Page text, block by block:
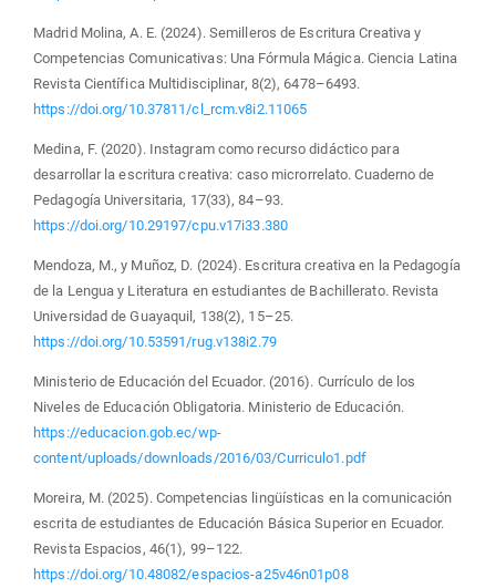
Madrid Molina, A. E. (2024). Semilleros de Escritura Creativa y
Competencias Comunicativas: Una Fórmula Mágica. Ciencia Latina
Revista Científica Multidisciplinar, 8(2), 6478–6493.
https://doi.org/10.37811/cl_rcm.v8i2.11065
Medina, F. (2020). Instagram como recurso didáctico para
desarrollar la escritura creativa: caso microrrelato. Cuaderno de
Pedagogía Universitaria, 17(33), 84–93.
https://doi.org/10.29197/cpu.v17i33.380
Mendoza, M., y Muñoz, D. (2024). Escritura creativa en la Pedagogía
de la Lengua y Literatura en estudiantes de Bachillerato. Revista
Universidad de Guayaquil, 138(2), 15–25.
https://doi.org/10.53591/rug.v138i2.79
Ministerio de Educación del Ecuador. (2016). Currículo de los
Niveles de Educación Obligatoria. Ministerio de Educación.
https://educacion.gob.ec/wp-
content/uploads/downloads/2016/03/Curriculo1.pdf
Moreira, M. (2025). Competencias lingüísticas en la comunicación
escrita de estudiantes de Educación Básica Superior en Ecuador.
Revista Espacios, 46(1), 99–122.
https://doi.org/10.48082/espacios-a25v46n01p08